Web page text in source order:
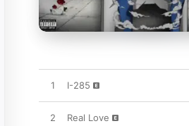
1 I-285
2 Real Love